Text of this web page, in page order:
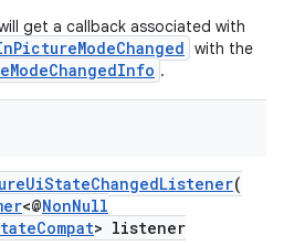
get a callback associated with
with the
.
(
<@NonNull
> listener